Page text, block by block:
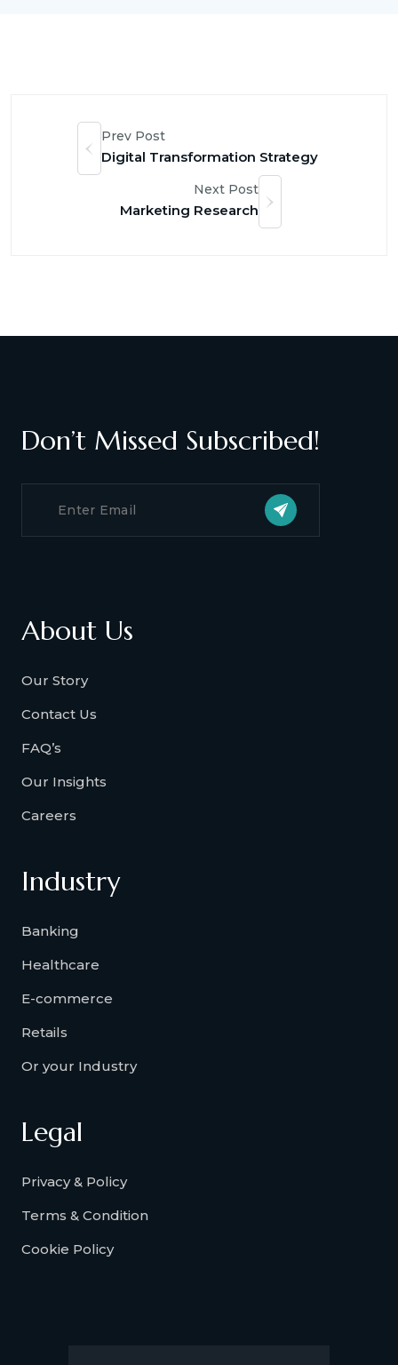
Prev Post
Digital Transformation Strategy
Next Post
Marketing Research
Don’t Missed Subscribed!
About Us
Our Story
Contact Us
FAQ’s
Our Insights
Careers
Industry
Banking
Healthcare
E-commerce
Retails
Or your Industry
Legal
Privacy & Policy
Terms & Condition
Cookie Policy